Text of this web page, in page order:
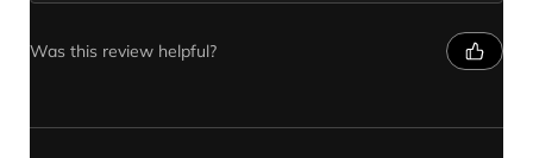
Was this review helpful?